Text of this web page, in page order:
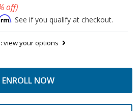
off)
. See if you qualify at checkout.
view your options
ENROLL NOW